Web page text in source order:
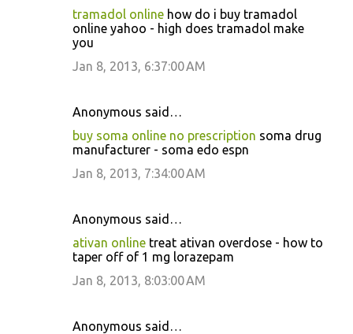
tramadol online how do i buy tramadol
online yahoo - high does tramadol make
you
Jan 8, 2013, 6:37:00 AM
Anonymous said…
buy soma online no prescription soma drug
manufacturer - soma edo espn
Jan 8, 2013, 7:34:00 AM
Anonymous said…
ativan online treat ativan overdose - how to
taper off of 1 mg lorazepam
Jan 8, 2013, 8:03:00 AM
Anonymous said…